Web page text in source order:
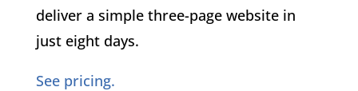
deliver a simple three-page website in
just eight days.
See pricing.